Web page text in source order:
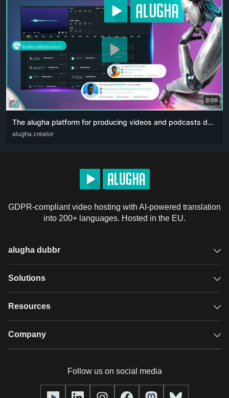
6:06
The alugha platform for producing videos and podcasts designed for content creators. The artificial intelligence revolution 👏🏻
ARA DEU ENG
alugha creator
GDPR-compliant video hosting with AI-powered translation
into 200+ languages. Hosted in the EU.
alugha dubbr
Overview
Glossary
Solutions
GDPR video hosting
Resources
Case studies
Company
Our team
Follow us on social media